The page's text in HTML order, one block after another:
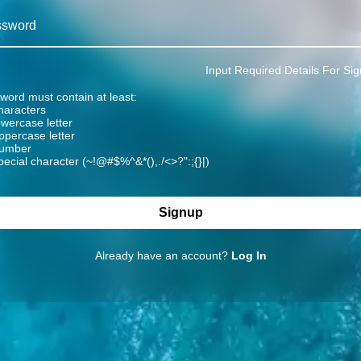
Input Required Details For
must contain at least:
letter
letter
character (~!@#$%^&*(),./<>?":;{}|)
Signup
Already have an account? Log In